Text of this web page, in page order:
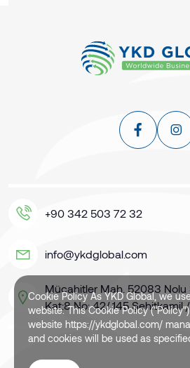
+90 342 503 72 32
info@ykdglobal.com
Mücahitler Mah. 52083 Nolu
Kat:8 No: 42/ 145 Şehitkamil
Cookie Policy As YKD Global, we
website. This Cookie Policy
website https://ykdglobal.com/
and cookies will be used as